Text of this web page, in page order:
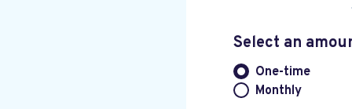
Select an
Donation
One-time
Monthly